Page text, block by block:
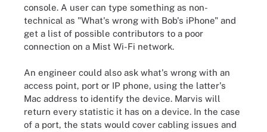
console. A user can type something as non-
technical as "What's wrong with Bob's iPhone" and
get a list of possible contributors to a poor
connection on a Mist Wi-Fi network.
An engineer could also ask what's wrong with an
access point, port or IP phone, using the latter's
Mac address to identify the device. Marvis will
return every statistic it has on a device. In the case
of a port, the stats would cover cabling issues and